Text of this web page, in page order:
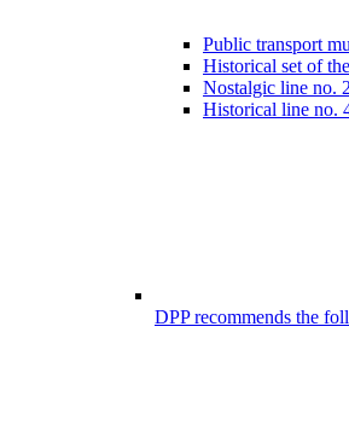
Public transport
Historical set of
Nostalgic line no.
Historical line no.
DPP recommends the